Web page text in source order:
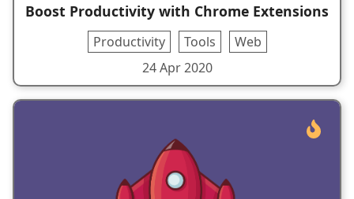
Boost Productivity with Chrome Extensions
Productivity Tools
Web
24 Apr 2020